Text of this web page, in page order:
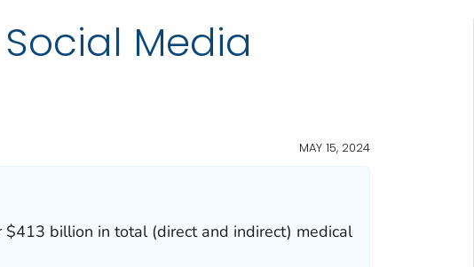
Media
MAY 15, 2024
billion in total (direct and indirect) medical